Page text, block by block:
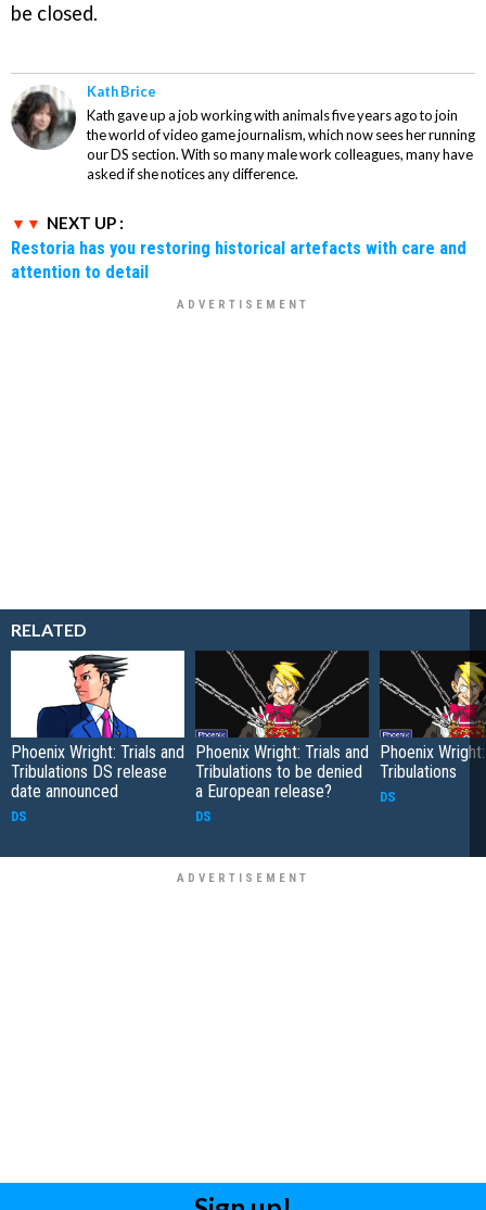
be closed.
Kath Brice
Kath gave up a job working with animals five years ago to join
the world of video game journalism, which now sees her running
our DS section. With so many male work colleagues, many have
asked if she notices any difference.
NEXT UP :
Restoria has you restoring historical artefacts with care and
attention to detail
RELATED
Phoenix Wright: Trials and
Tribulations DS release
date announced
DS
Phoenix Wright: Trials and
Tribulations to be denied
a European release?
DS
Phoenix
Tribulations
DS